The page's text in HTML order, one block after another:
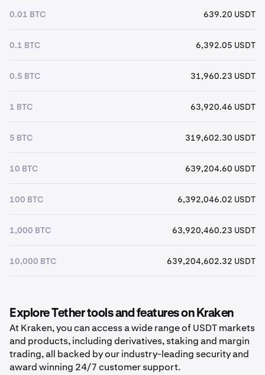
0.01 BTC 639.20 USDT
0.1 BTC 6,392.05 USDT
0.5 BTC 31,960.23 USDT
1 BTC 63,920.46 USDT
5 BTC 319,602.30 USDT
10 BTC 639,204.60 USDT
100 BTC 6,392,046.02 USDT
1,000 BTC 63,920,460.23 USDT
10,000 BTC 639,204,602.32 USDT
Explore Tether tools and features on Kraken
At Kraken, you can access a wide range of USDT markets
and products, including derivatives, staking and margin
trading, all backed by our industry-leading security and
award winning 24/7 customer support.